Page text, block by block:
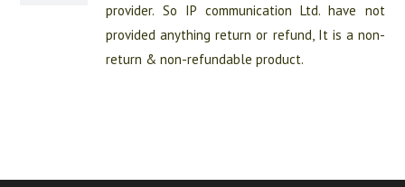
provider. So IP communication Ltd. have not
provided anything return or refund, It is a non-
return & non-refundable product.